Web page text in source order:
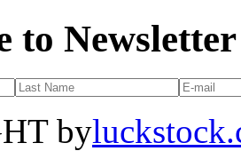
to Newsletter
by